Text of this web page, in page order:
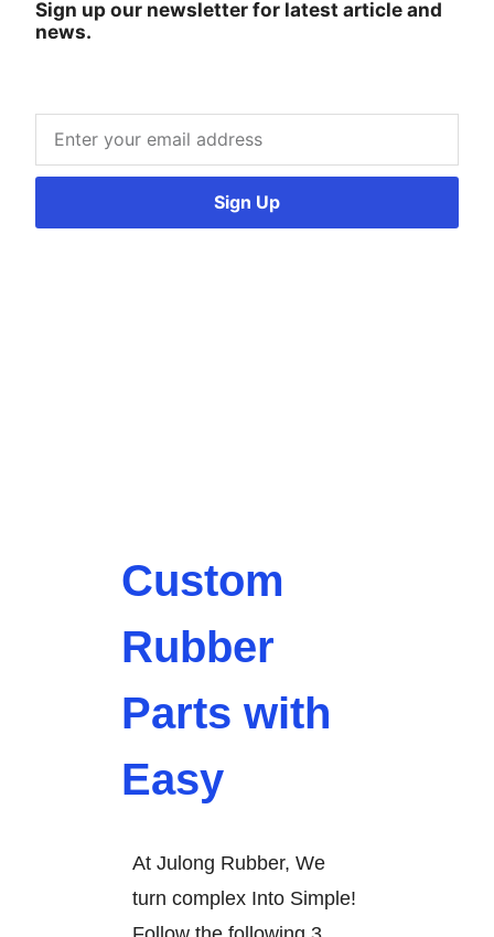
Sign up our newsletter for latest article and
news.
Sign Up
Custom
Rubber
Parts with
Easy
At Julong Rubber, We
turn complex Into Simple!